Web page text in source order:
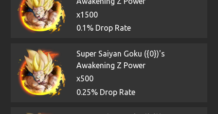
x1500
0.1% Drop Rate
Super Saiyan Goku ({0})'s
Awakening Z Power
x500
0.25% Drop Rate